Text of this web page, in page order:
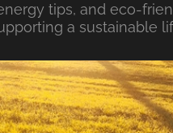
tips, and eco-
a sustainable